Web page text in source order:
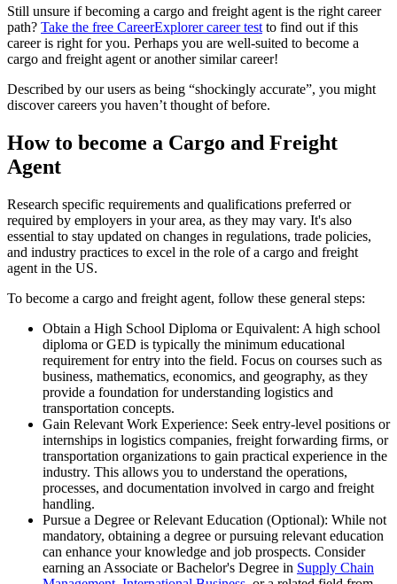
Still unsure if becoming a cargo and freight agent is the right career
path? Take the free CareerExplorer career test to find out if this
career is right for you. Perhaps you are well-suited to become a
cargo and freight agent or another similar career!
Described by our users as being “shockingly accurate”, you might
discover careers you haven’t thought of before.
How to become a Cargo and Freight
Agent
Research specific requirements and qualifications preferred or
required by employers in your area, as they may vary. It's also
essential to stay updated on changes in regulations, trade policies,
and industry practices to excel in the role of a cargo and freight
agent in the US.
To become a cargo and freight agent, follow these general steps:
Obtain a High School Diploma or Equivalent: A high school
diploma or GED is typically the minimum educational
requirement for entry into the field. Focus on courses such as
business, mathematics, economics, and geography, as they
provide a foundation for understanding logistics and
transportation concepts.
Gain Relevant Work Experience: Seek entry-level positions or
internships in logistics companies, freight forwarding firms, or
transportation organizations to gain practical experience in the
industry. This allows you to understand the operations,
processes, and documentation involved in cargo and freight
handling.
Pursue a Degree or Relevant Education (Optional): While not
mandatory, obtaining a degree or pursuing relevant education
can enhance your knowledge and job prospects. Consider
earning an Associate or Bachelor's Degree in Supply Chain